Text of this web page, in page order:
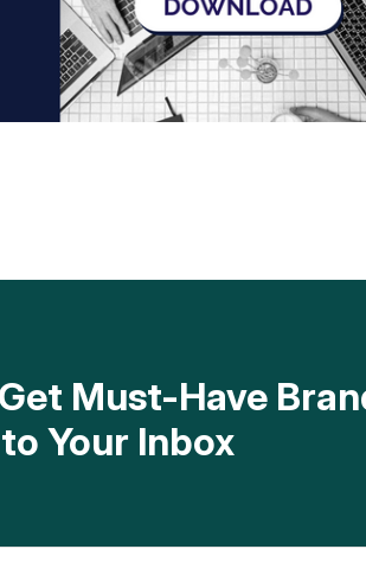
Must-Have
Your Inbox